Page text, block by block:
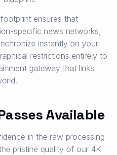
ensures that
specific news networks,
instantly on your
restrictions entirely to
gateway that links
Available
in the raw processing
pristine quality of our 4K